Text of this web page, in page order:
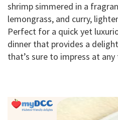
shrimp simmered in a
lemongrass, and curry,
Perfect for a quick yet
dinner that provides a
that’s sure to impress at any
Primary